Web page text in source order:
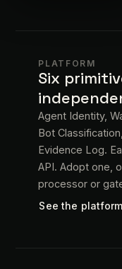
PLATFORM
Six
Agent Identity,
Bot
Evidence Log.
API. Adopt one,
processor or
See the platform